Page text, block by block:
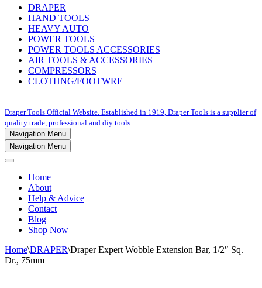
DRAPER
HAND TOOLS
HEAVY AUTO
POWER TOOLS
POWER TOOLS ACCESSORIES
AIR TOOLS & ACCESSORIES
COMPRESSORS
CLOTHNG/FOOTWRE
Draper Tools Official Website. Established in 1919, Draper Tools is a supplier of
quality trade, professional and diy tools.
Navigation Menu
Navigation Menu
Home
About
Help & Advice
Contact
Blog
Shop Now
Home\DRAPER\Draper Expert Wobble Extension Bar, 1/2″ Sq.
Dr., 75mm